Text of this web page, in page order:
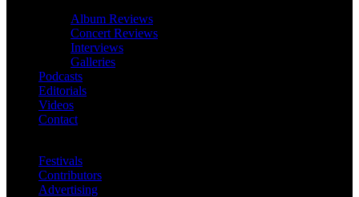
Album Reviews
Concert Reviews
Interviews
Galleries
Podcasts
Editorials
Videos
Contact
Festivals
Contributors
Advertising